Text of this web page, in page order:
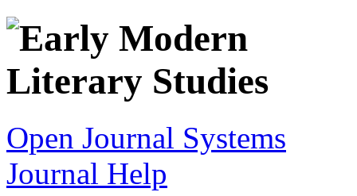
Open Journal Systems
Journal Help